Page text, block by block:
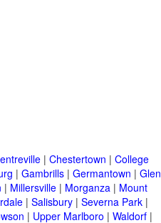
| Chestertown | College
| Gambrills | Germantown | Glen
| Millersville | Morganza | Mount
| Salisbury | Severna Park |
| Upper Marlboro | Waldorf |